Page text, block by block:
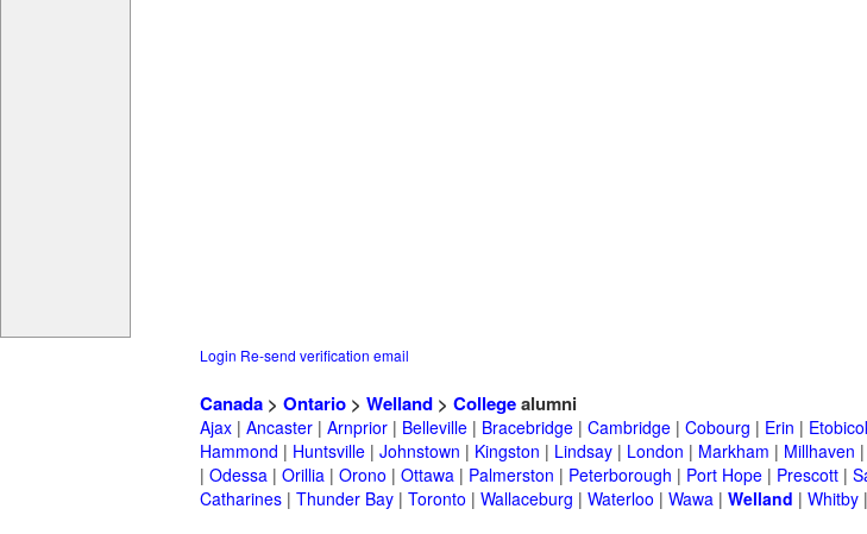
Login Re-send verification email
Canada > Ontario > Welland > Collegealumni
Ajax | Ancaster | Arnprior | Belleville | Bracebridge | Cambridge | Cobourg | Erin |
Hammond | Huntsville | Johnstown | Kingston | Lindsay | London | Markham | Millhaven |
| Odessa | Orillia | Orono | Ottawa | Palmerston | Peterborough | Port Hope | Prescott |
Catharines | Thunder Bay | Toronto | Wallaceburg | Waterloo | Wawa | Welland | Whitby |